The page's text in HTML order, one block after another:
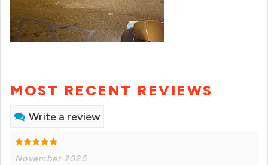
MOST RECENT REVIEWS
Write a review
November 2025